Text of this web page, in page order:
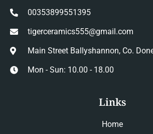
00353899551395
tigerceramics555@gmail.com
Main Street Ballyshannon, Co.
Mon - Sun: 10.00 - 18.00
Links
Home